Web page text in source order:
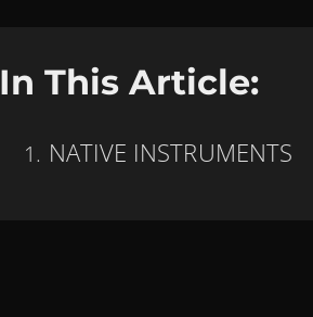
In This Article:
NATIVE INSTRUMENTS